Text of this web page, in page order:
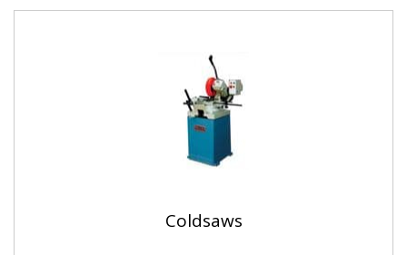
Coldsaws